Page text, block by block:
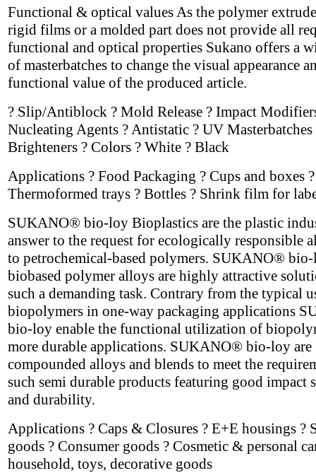
Functional & optical values As the polymer
rigid films or a molded part does not provide all
functional and optical properties Sukano offers a
of masterbatches to change the visual appearance
functional value of the produced article.
? Slip/Antiblock ? Mold Release ? Impact
Nucleating Agents ? Antistatic ? UV
Brighteners ? Colors ? White ? Black
Applications ? Food Packaging ? Cups and boxes ?
Thermoformed trays ? Bottles ? Shrink film for
SUKANO® bio-loy Bioplastics are the plastic
answer to the request for ecologically responsible
to petrochemical-based polymers. SUKANO®
biobased polymer alloys are highly attractive
such a demanding task. Contrary from the typical
biopolymers in one-way packaging applications
bio-loy enable the functional utilization of
more durable applications. SUKANO® bio-loy are
compounded alloys and blends to meet the
such semi durable products featuring good impact
and durability.
Applications ? Caps & Closures ? E+E housings ?
goods ? Consumer goods ? Cosmetic & personal
household, toys, decorative goods